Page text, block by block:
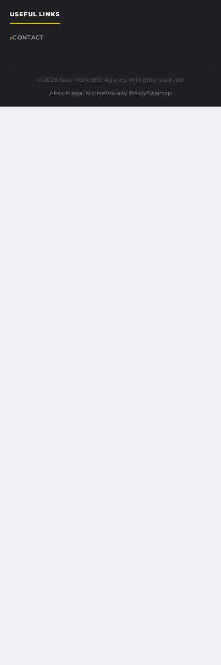
USEFUL LINKS
CONTACT
© 2026 New-York SEO Agency. All rights reserved.
AboutLegal NoticePrivacy PolicySitemap